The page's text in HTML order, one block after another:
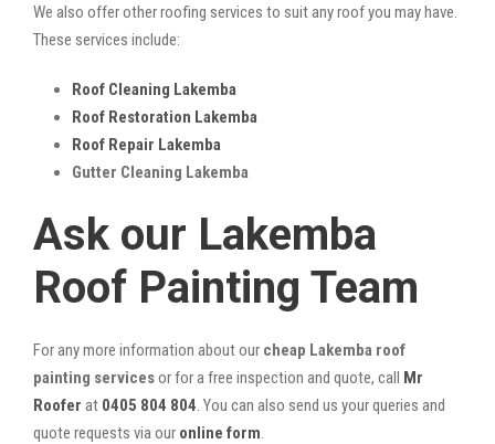
We also offer other roofing services to suit any roof you may have.
These services include:
Roof Cleaning Lakemba
Roof Restoration Lakemba
Roof Repair Lakemba
Gutter Cleaning Lakemba
Ask our Lakemba
Roof Painting Team
For any more information about our cheap Lakemba roof
painting servicesor for a free inspection and quote, call Mr
Roofer at 0405 804 804. You can also send us your queries and
quote requests via our online form.